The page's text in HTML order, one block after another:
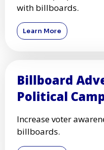
with billboards.
Learn More
Billboard
Political
Increase voter
billboards.